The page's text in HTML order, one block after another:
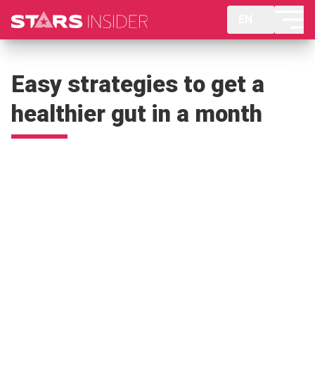
Easy strategies to get a
healthier gut in a month